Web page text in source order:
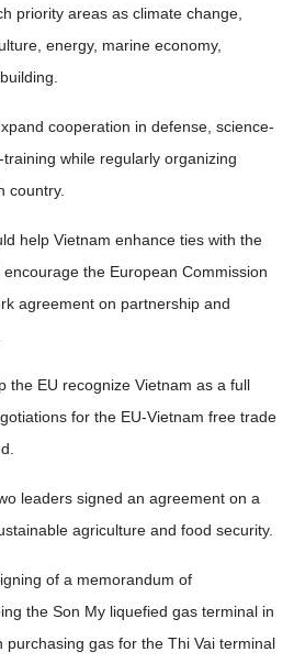
priority areas as climate change,
energy, marine economy,
cooperation in defense, science-
while regularly organizing
country.
help Vietnam enhance ties with the
the European Commission
agreement on partnership and
the EU recognize Vietnam as a full
for the EU-Vietnam free trade
leaders signed an agreement on a
agriculture and food security.
of a memorandum of
the Son My liquefied gas terminal in
purchasing gas for the Thi Vai terminal